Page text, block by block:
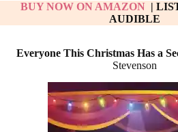
BUY NOW ON AMAZON |
AUDIBLE
Everyone This Christmas Has a
Stevenson